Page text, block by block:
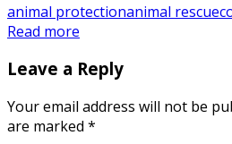
animal protectionanimal rescue
Read more
Leave a Reply
Your email address will not be
are marked *